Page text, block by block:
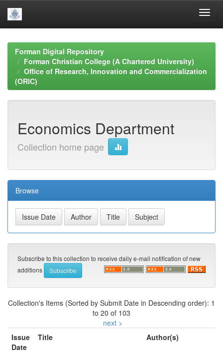
navigationForman Digital Repository
Forman Christian College (A Chartered University)
Office of Research, Innovation and Commercialization
(ORIC)
Economics Department
Collection home page
Browse
Subscribe to this collection to receive daily e-mail notification of new
additions
Collection's Items (Sorted by Submit Date in Descending order): 1
to 20 of 103
next >
Issue
Date
Title Author(s)